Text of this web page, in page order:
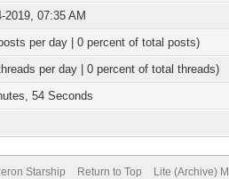
2019, 07:35 AM
per day | 0 percent of total posts)
per day | 0 percent of total threads)
54 Seconds
Starship Return to Top Lite (Archive)